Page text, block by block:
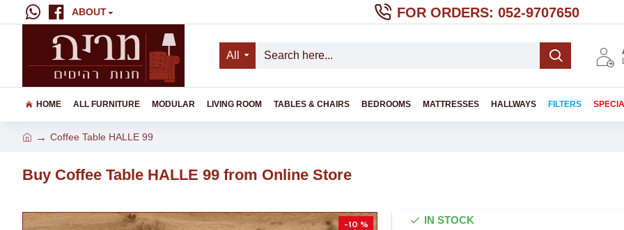
ABOUT FOR ORDERS: 052-9707650
All
HOME ALL FURNITURE MODULAR LIVING ROOM TABLES & CHAIRS BEDROOMS MATTRESSES HALLWAYS FILTERS
Coffee Table HALLE 99
Buy Coffee Table HALLE 99 from Online Store
-10 % IN STOCK